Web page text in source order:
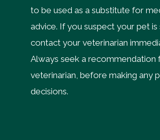
to be used as a substitute for
advice. If you suspect your pet is
contact your veterinarian
Always seek a recommendation
veterinarian, before making any
decisions.